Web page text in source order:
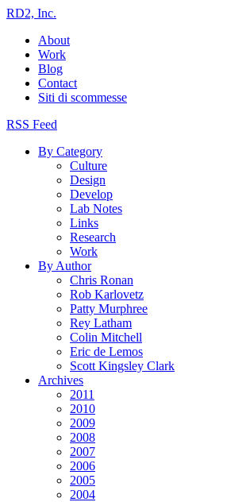
RD2, Inc.
About
Work
Blog
Contact
Siti di scommesse
RSS Feed
By Category
Culture
Design
Develop
Lab Notes
Links
Research
Work
By Author
Chris Ronan
Rob Karlovetz
Patty Murphree
Rey Latham
Colin Mitchell
Eric de Lemos
Scott Kingsley Clark
Archives
2011
2010
2009
2008
2007
2006
2005
2004